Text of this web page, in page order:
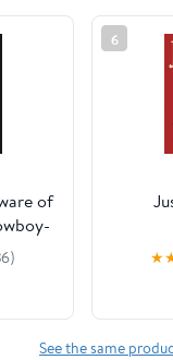
of
6
★
See the same